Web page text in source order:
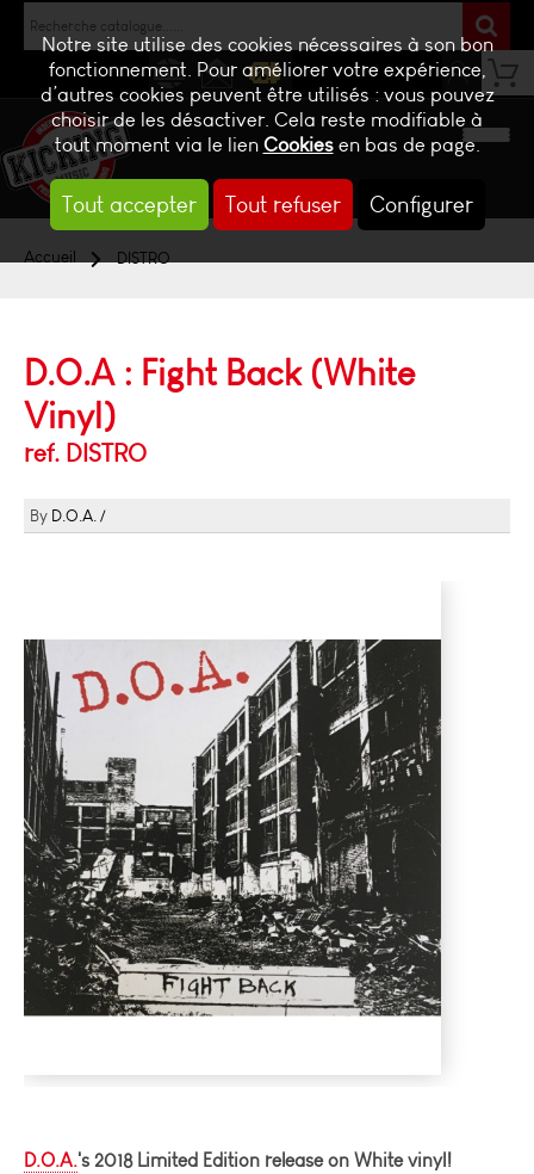
Notre site utilise des cookies nécessaires à son bon
fonctionnement. Pour améliorer votre expérience,
d’autres cookies peuvent être utilisés : vous pouvez
choisir de les désactiver. Cela reste modifiable à
tout moment via le lienCookiesen bas de page.
Tout accepter Tout refuser Configurer
NEWS CONTACTBILLETTERIE
Accueil DISTRO
D.O.A : Fight Back (White
Vinyl)
ref. DISTRO
D.O.A.
D.O.A.'s 2018 Limited Edition release on White vinyl!